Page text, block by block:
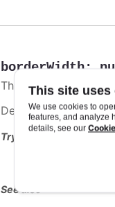
This site uses
We use cookies to
features, and analyze
details, see our
borderWidth:
The width of the
Defaults to0.
Try it
See also